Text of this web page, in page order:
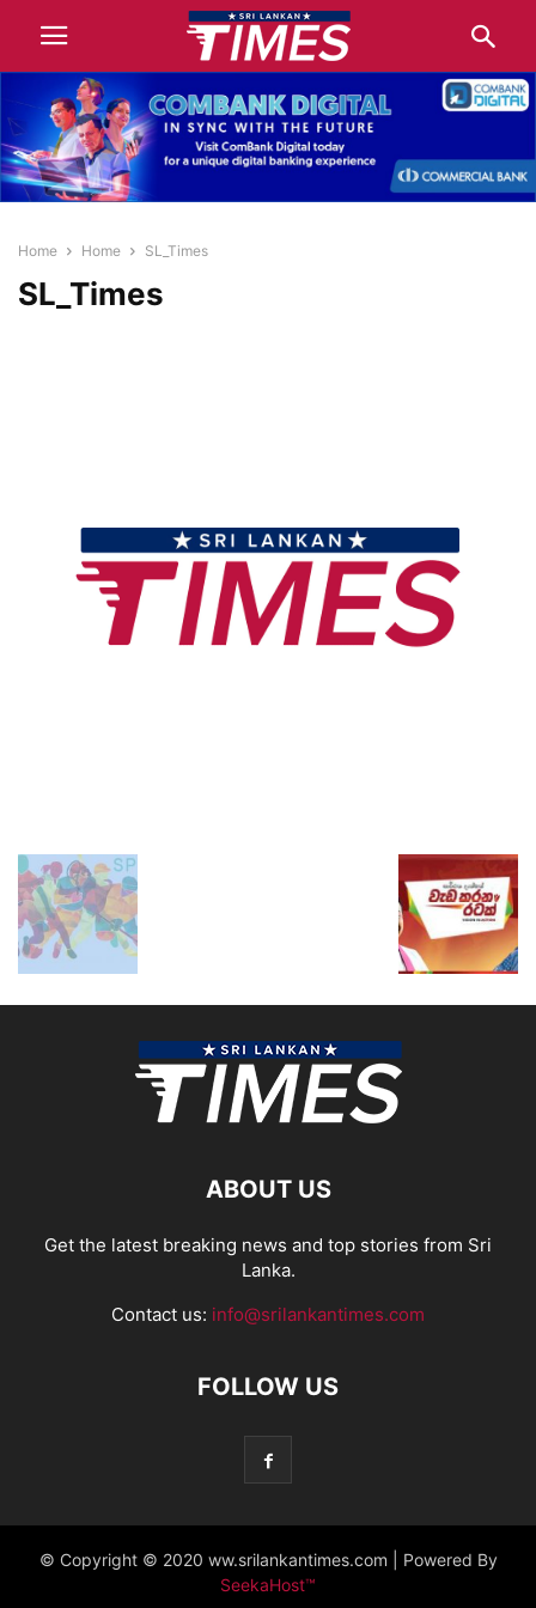
Home Home SL_Times
SL_Times
ABOUT US
Get the latest breaking news and top stories from Sri
Lanka.
Contact us: info@srilankantimes.com
FOLLOW US
© Copyright © 2020 ww.srilankantimes.com | Powered By
SeekaHost™